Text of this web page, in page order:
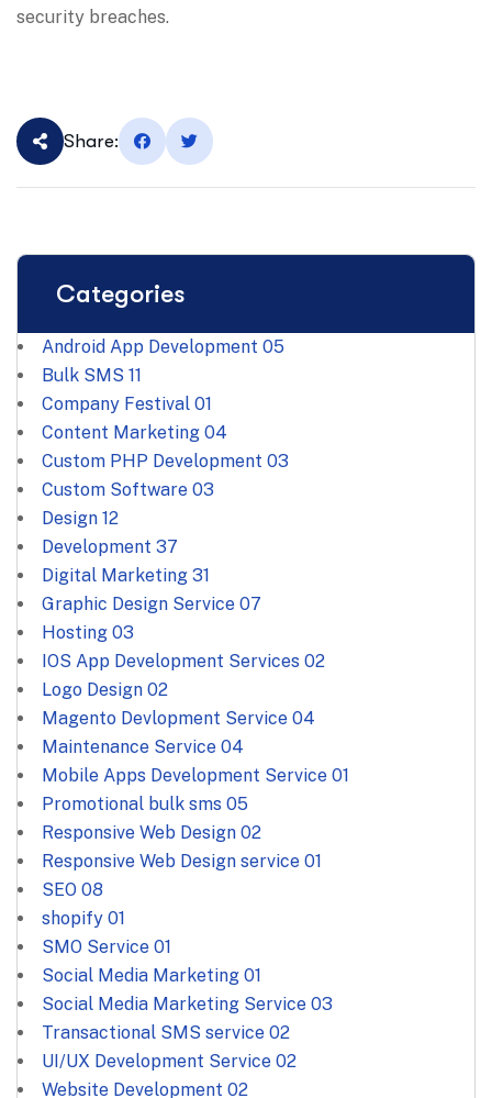
security breaches.
Share:
Categories
Android App Development 05
Bulk SMS 11
Company Festival 01
Content Marketing 04
Custom PHP Development 03
Custom Software 03
Design 12
Development 37
Digital Marketing 31
Graphic Design Service 07
Hosting 03
IOS App Development Services 02
Logo Design 02
Magento Devlopment Service 04
Maintenance Service 04
Mobile Apps Development Service 01
Promotional bulk sms 05
Responsive Web Design 02
Responsive Web Design service 01
SEO 08
shopify 01
SMO Service 01
Social Media Marketing 01
Social Media Marketing Service 03
Transactional SMS service 02
UI/UX Development Service 02
Website Development 02